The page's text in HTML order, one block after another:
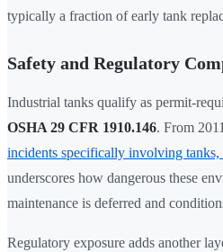
typically a fraction of early tank
Safety and Regulatory
Industrial tanks qualify as permit-
OSHA 29 CFR 1910.146. From
incidents specifically involving tanks,
underscores how dangerous these
maintenance is deferred and
Regulatory exposure adds another